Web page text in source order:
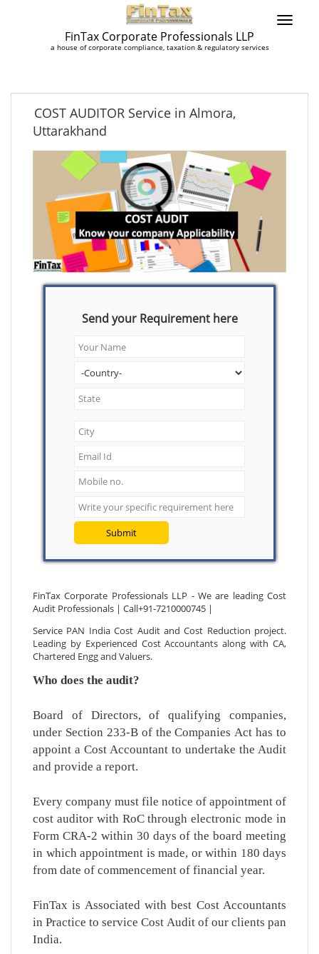
FinTax Corporate Professionals LLP
a house of corporate compliance, taxation & regulatory services
COST AUDITOR Service in Almora,
Uttarakhand
Send your Requirement here
Submit
FinTax Corporate Professionals LLP - We are leading Cost
Audit Professionals | Call+91-7210000745 |
Service PAN India Cost Audit and Cost Reduction project.
Leading by Experienced Cost Accountants along with CA,
Chartered Engg and Valuers.
Who does the audit?
Board of Directors, of qualifying companies,
under Section 233-B of the Companies Act has to
appoint a Cost Accountant to undertake the Audit
and provide a report.
Every company must file notice of appointment of
cost auditor with RoC through electronic mode in
Form CRA-2 within 30 days of the board meeting
in which appointment is made, or within 180 days
from date of commencement of financial year.
FinTax is Associated with best Cost Accountants
in Practice to service Cost Audit of our clients pan
India.